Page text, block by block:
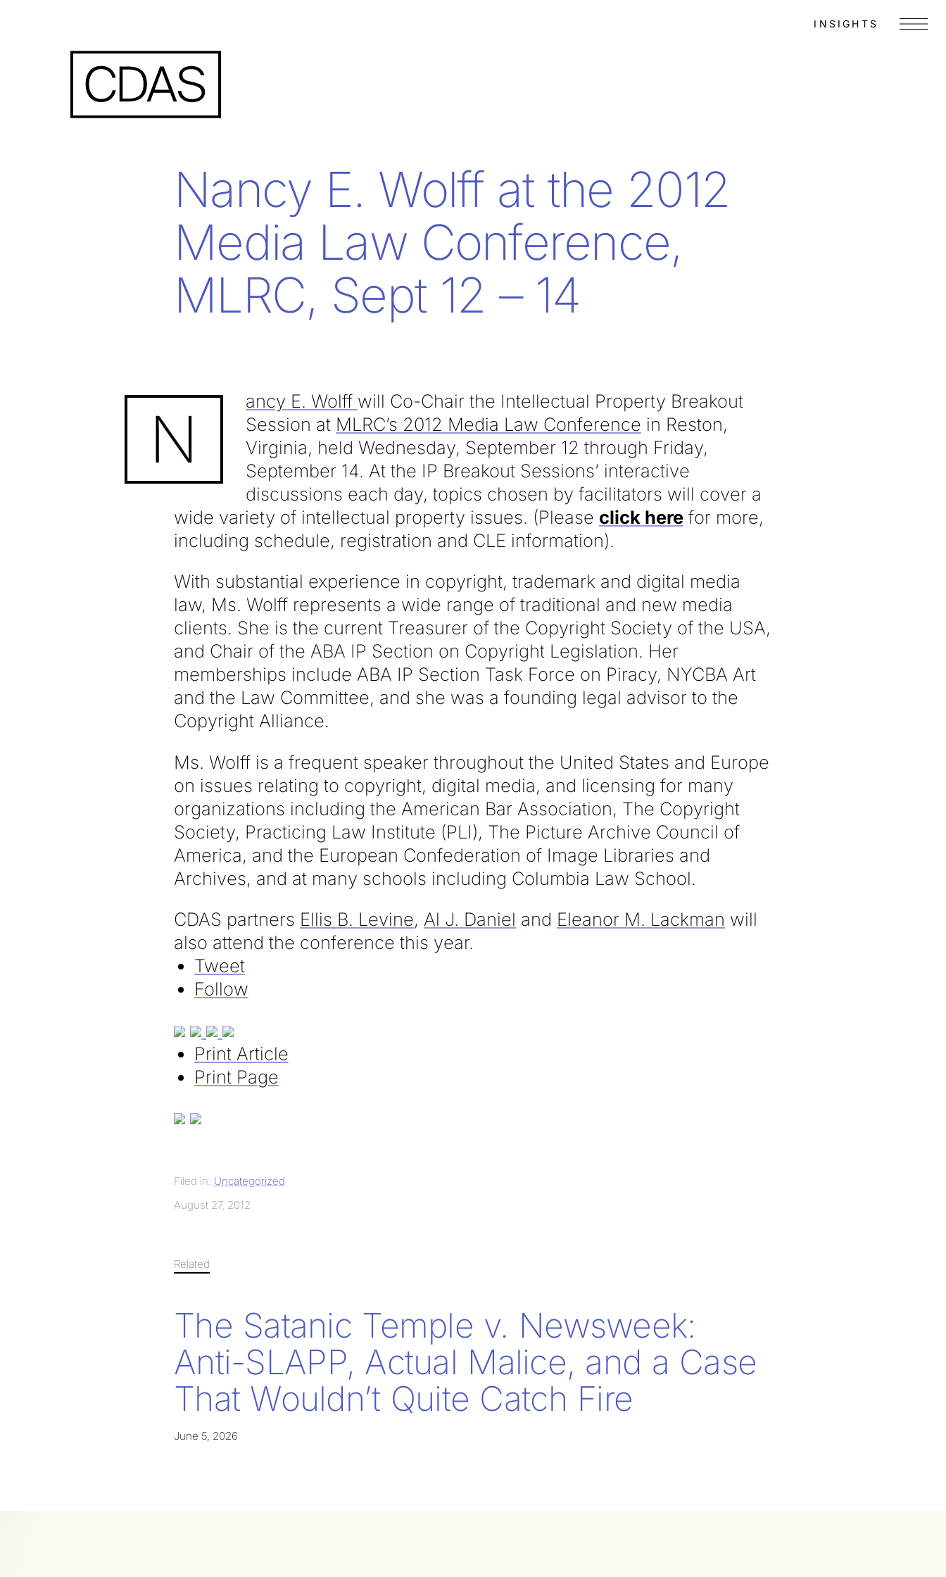
INSIGHTS Menu
Nancy E. Wolff at the 2012
Media Law Conference,
MLRC, Sept 12 – 14
N ancy E. Wolff will Co-Chair the Intellectual Property Breakout
Session at MLRC’s 2012 Media Law Conference in Reston,
Virginia, held Wednesday, September 12 through Friday,
September 14. At the IP Breakout Sessions’ interactive
discussions each day, topics chosen by facilitators will cover a
wide variety of intellectual property issues. (Please click here for more,
including schedule, registration and CLE information).
With substantial experience in copyright, trademark and digital media
law, Ms. Wolff represents a wide range of traditional and new media
clients. She is the current Treasurer of the Copyright Society of the USA,
and Chair of the ABA IP Section on Copyright Legislation. Her
memberships include ABA IP Section Task Force on Piracy, NYCBA Art
and the Law Committee, and she was a founding legal advisor to the
Copyright Alliance.
Ms. Wolff is a frequent speaker throughout the United States and Europe
on issues relating to copyright, digital media, and licensing for many
organizations including the American Bar Association, The Copyright
Society, Practicing Law Institute (PLI), The Picture Archive Council of
America, and the European Confederation of Image Libraries and
Archives, and at many schools including Columbia Law School.
CDAS partners Ellis B. Levine, Al J. Daniel and Eleanor M. Lackman will
also attend the conference this year.
Tweet
Follow
Print Article
Print Page
Filed in: Uncategorized
August 27, 2012
Related
The Satanic Temple v. Newsweek:
Anti-SLAPP, Actual Malice, and a Case
That Wouldn’t Quite Catch Fire
June 5, 2026